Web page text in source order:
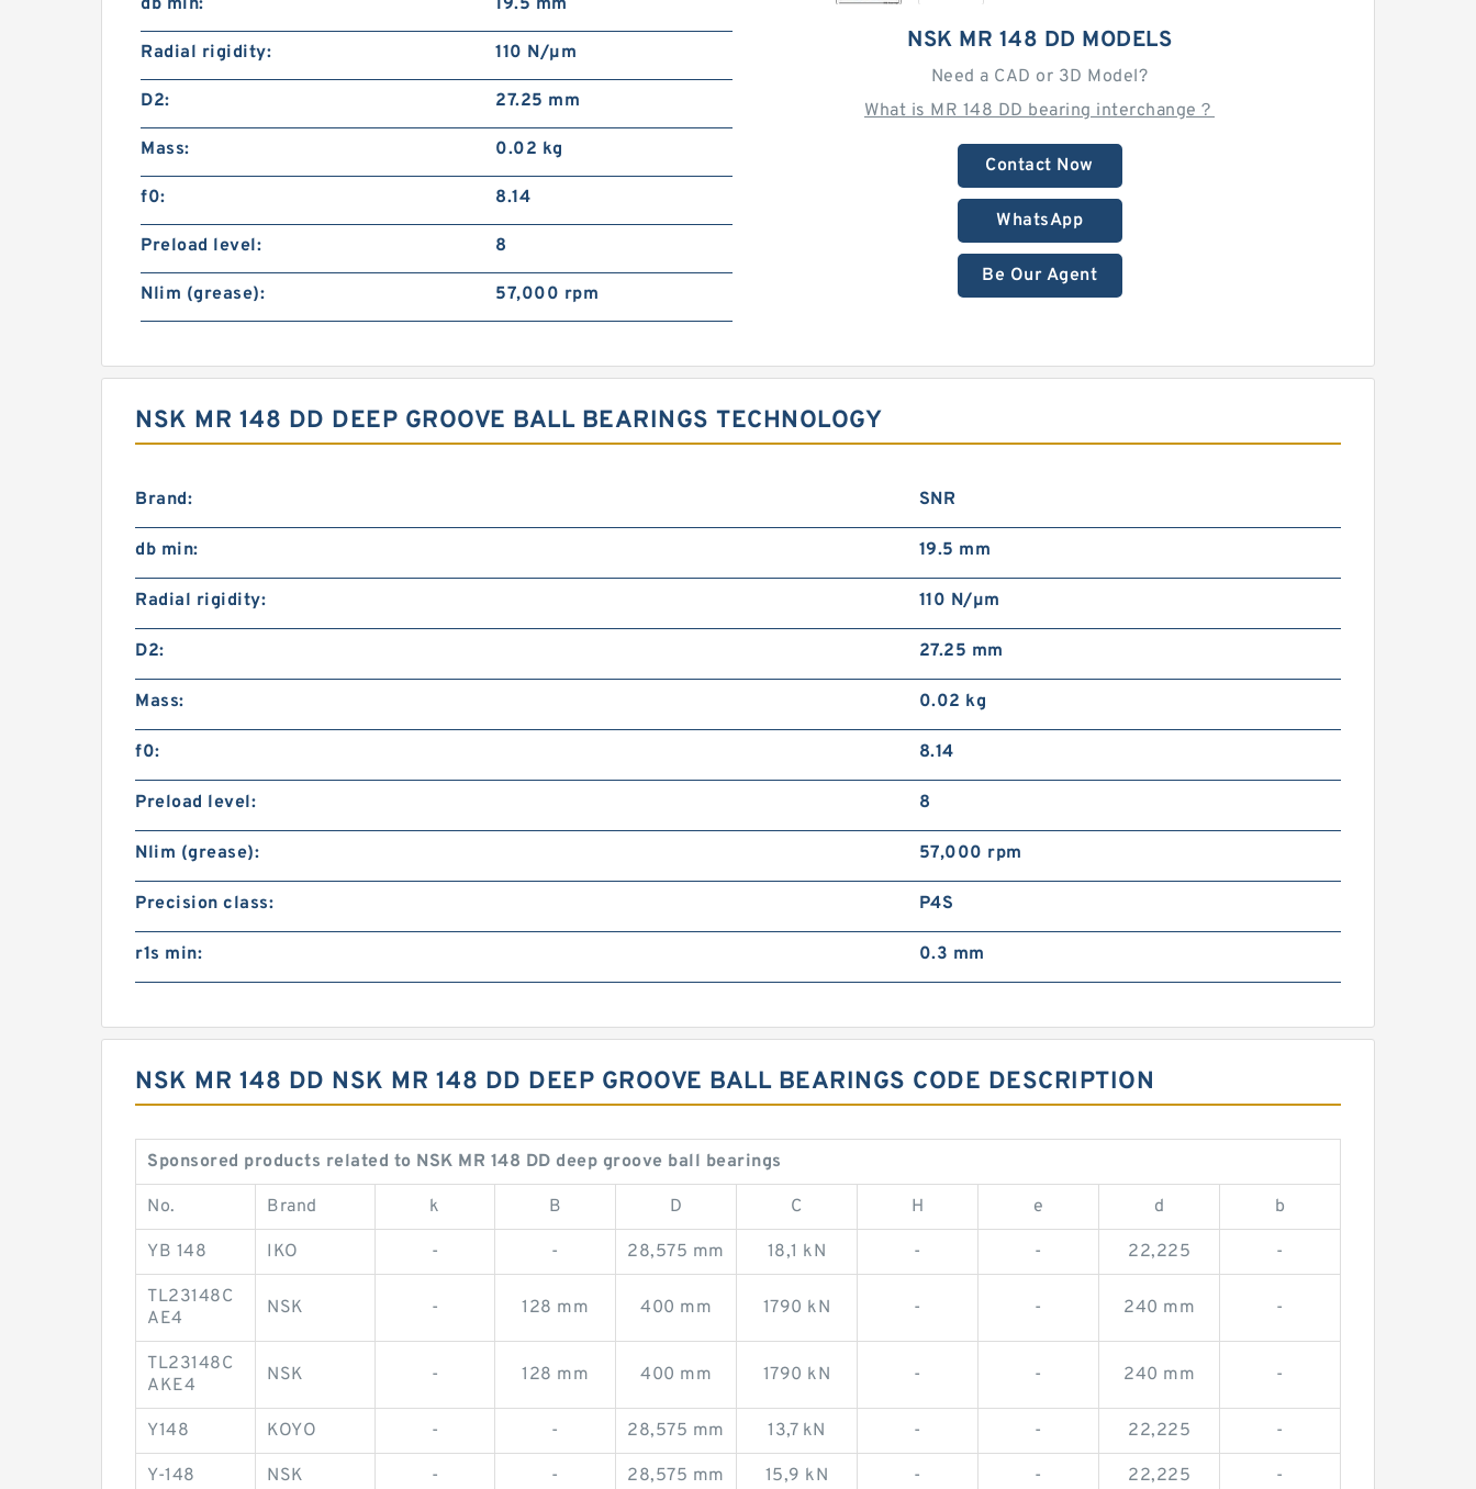
NSK MR 148 DD MODELS
Need a CAD or 3D Model?
What is MR 148 DD bearing interchange？
Contact Now
WhatsApp
Be Our Agent
db min: 19.5 mm
Radial rigidity: 110 N/µm
D2: 27.25 mm
Mass: 0.02 kg
f0: 8.14
Preload level: 8
Nlim (grease): 57,000 rpm
NSK MR 148 DD DEEP GROOVE BALL BEARINGS TECHNOLOGY
Brand: SNR
db min: 19.5 mm
Radial rigidity: 110 N/µm
D2: 27.25 mm
Mass: 0.02 kg
f0: 8.14
Preload level: 8
Nlim (grease): 57,000 rpm
Precision class: P4S
r1s min: 0.3 mm
NSK MR 148 DD NSK MR 148 DD DEEP GROOVE BALL BEARINGS CODE DESCRIPTION
Sponsored products related to NSK MR 148 DD deep groove ball bearings
No. Brand k B D C H e d b
YB 148 IKO - - 28,575 mm 18,1 kN - - 22,225 -
TL23148C
AE4
NSK - 128 mm 400 mm 1790 kN - - 240 mm -
TL23148C
AKE4
NSK - 128 mm 400 mm 1790 kN - - 240 mm -
Y148 KOYO - - 28,575 mm 13,7 kN - - 22,225 -
Y-148 NSK - - 28,575 mm 15,9 kN - - 22,225 -